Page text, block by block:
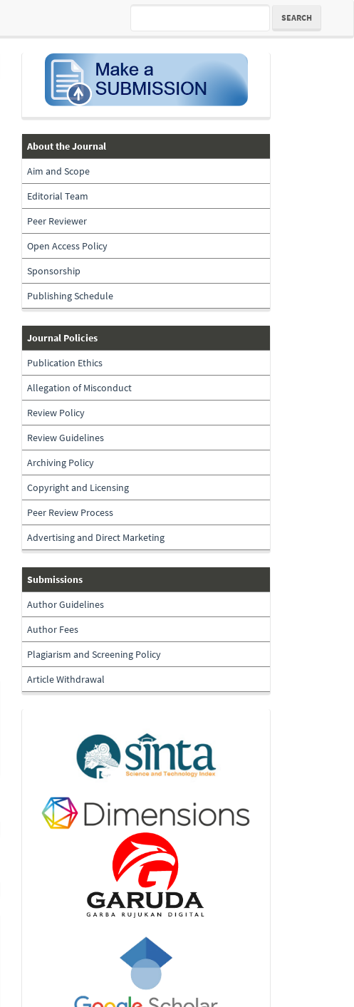
SEARCH
submission
about-
the-
journal
About the Journal
Aim and Scope
Editorial Team
Peer Reviewer
Open Access Policy
Sponsorship
Publishing Schedule
journal-
policies
Journal Policies
Publication Ethics
Allegation of Misconduct
Review Policy
Review Guidelines
Archiving Policy
Copyright and Licensing
Peer Review Process
Advertising and Direct Marketing
submissions
Submissions
Author Guidelines
Author Fees
Plagiarism and Screening Policy
Article Withdrawal
Indexing